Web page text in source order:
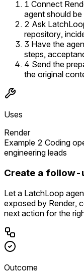
1 Connect
agent should
2 Ask
repository,
3 Have the
steps,
4 Send the
the original
Uses
Render
Example 2 Coding
engineering leads
Create a follow-
Let a LatchLoop
exposed by Render,
next action for the
Outcome